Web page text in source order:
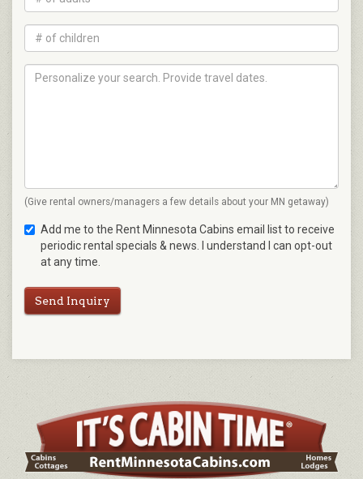
(Give rental owners/managers a few details about your MN getaway)
Add me to the Rent Minnesota Cabins email list to receive
periodic rental specials & news. I understand I can opt-out
at any time.
Send Inquiry